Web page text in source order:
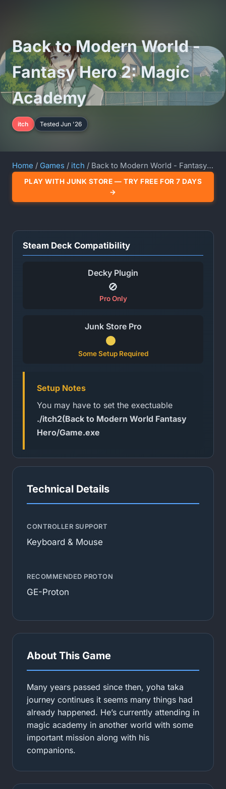
Back to Modern World -
Fantasy Hero 2: Magic
Academy
itch Tested Jun '26
Home / Games / itch / Back to Modern World - Fantasy Hero 2: Magic Academy
PLAY WITH JUNK STORE — TRY FREE FOR 7 DAYS
→
Steam Deck Compatibility
Decky Plugin
🚫
Pro Only
Junk Store Pro
Some Setup Required
Setup Notes
You may have to set the exectuable
./itch2(Back to Modern World Fantasy
Hero/Game.exe
Technical Details
CONTROLLER SUPPORT
Keyboard & Mouse
RECOMMENDED PROTON
GE-Proton
About This Game
Many years passed since then, yoha taka
journey continues it seems many things had
already happened. He’s currently attending in
magic academy in another world with some
important mission along with his
companions.